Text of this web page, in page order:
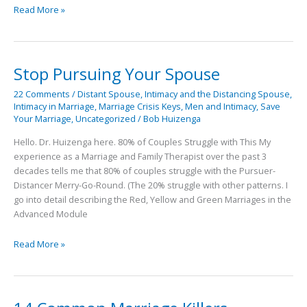
Read More »
Stop Pursuing Your Spouse
22 Comments /Distant Spouse,Intimacy and the Distancing Spouse,
Intimacy in Marriage,Marriage Crisis Keys,Men and Intimacy, Save
Your Marriage,Uncategorized /Bob Huizenga
Hello. Dr. Huizenga here. 80% of Couples Struggle with This My
experience as a Marriage and Family Therapist over the past 3
decades tells me that 80% of couples struggle with the Pursuer-
Distancer Merry-Go-Round. (The 20% struggle with other patterns. I
go into detail describing the Red, Yellow and Green Marriages in the
Advanced Module
Stop
Pursuing
Your
Spouse
Read More »
14